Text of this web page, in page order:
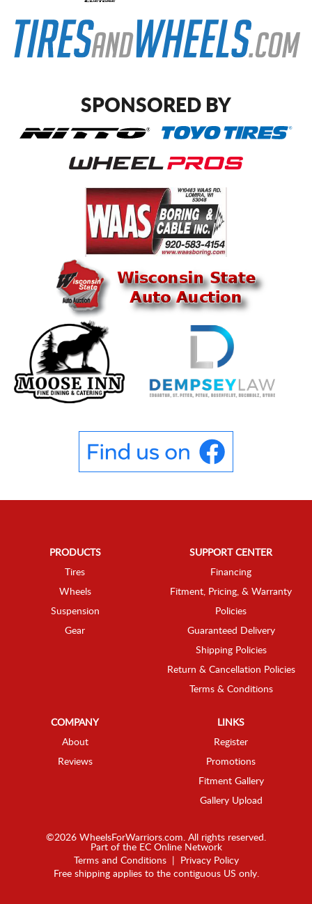
SPONSORED BY
PRODUCTS
Tires
Wheels
Suspension
Gear
SUPPORT CENTER
Financing
Fitment, Pricing, & Warranty
Policies
Guaranteed Delivery
Shipping Policies
Return & Cancellation Policies
Terms & Conditions
COMPANY
About
Reviews
LINKS
Register
Promotions
Fitment Gallery
Gallery Upload
©2026 WheelsForWarriors.com. All rights reserved.
Part of the EC Online Network
Terms and Conditions|
Privacy Policy
Free shipping applies to the contiguous US only.